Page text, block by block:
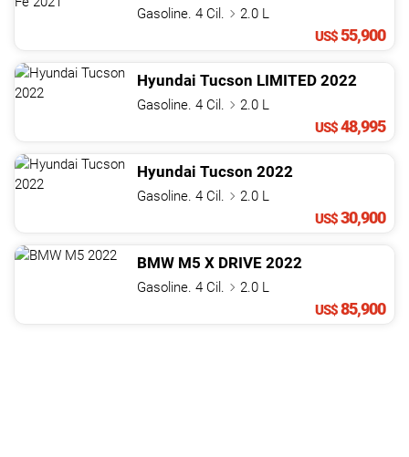
Gasoline. 4 Cil.
2.0 L
US$55,900
Hyundai Tucson LIMITED 2022
Gasoline. 4 Cil.
2.0 L
US$48,995
Hyundai Tucson 2022
Gasoline. 4 Cil.
2.0 L
US$30,900
BMW M5 X DRIVE 2022
Gasoline. 4 Cil.
2.0 L
US$85,900